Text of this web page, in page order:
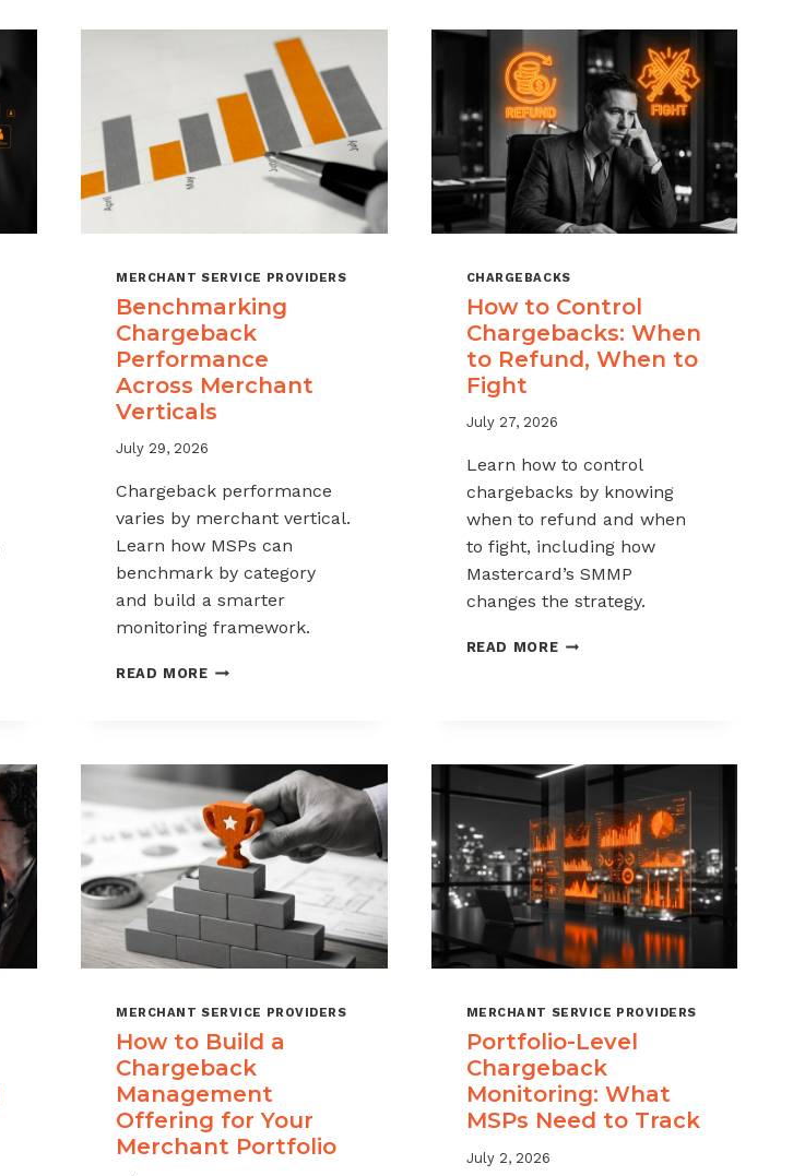
MERCHANT SERVICE PROVIDERS
Benchmarking
Chargeback
Performance
Across Merchant
Verticals
July 29, 2026
Chargeback performance
varies by merchant vertical.
Learn how MSPs can
benchmark by category
and build a smarter
monitoring framework.
READ MOREBENCHMARKING
VERTICALS
CHARGEBACKS
How to Control
Chargebacks: When
to Refund, When to
Fight
July 27, 2026
Learn how to control
chargebacks by knowing
when to refund and when
to fight, including how
Mastercard’s SMMP
changes the strategy.
READ MOREHOW
REFUND,
TO
FIGHT
MERCHANT SERVICE PROVIDERS
How to Build a
Chargeback
Management
Offering for Your
Merchant Portfolio
MERCHANT SERVICE PROVIDERS
Portfolio-Level
Chargeback
Monitoring: What
MSPs Need to Track
July 2, 2026